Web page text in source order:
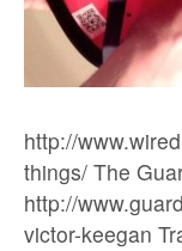
http://
things/ The
http://
victor-keegan